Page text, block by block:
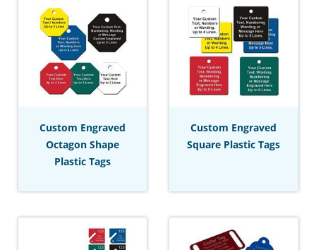
Custom Engraved
Octagon Shape
Plastic Tags
Custom Engraved
Square Plastic Tags